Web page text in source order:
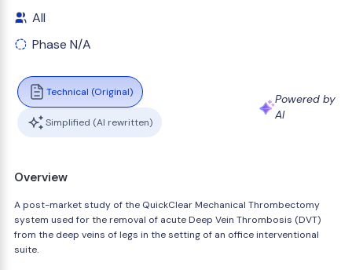
All
Phase N/A
Technical (Original)
Simplified (AI rewritten)
Powered by
AI
Overview
A post-market study of the QuickClear Mechanical Thrombectomy
system used for the removal of acute Deep Vein Thrombosis (DVT)
from the deep veins of legs in the setting of an office interventional
suite.